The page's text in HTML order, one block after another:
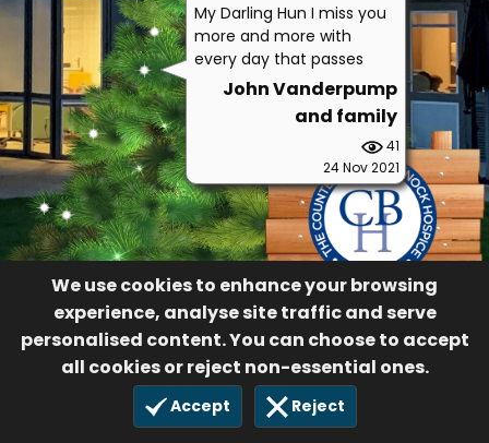
We use cookies to enhance your browsing
experience, analyse site traffic and serve
personalised content. You can choose to accept
all cookies or reject non-essential ones.
Accept Reject
My Darling Hun I miss you
more and more with
every day that passes
John Vanderpump
and family
41
24 Nov 2021